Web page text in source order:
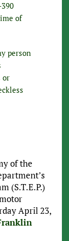
of
person
or
of the
(S.T.E.P.)
April 23,